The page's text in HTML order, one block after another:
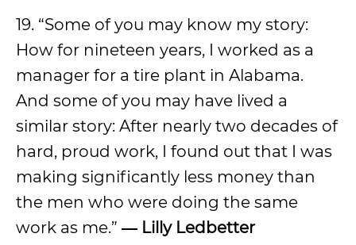
19. “Some of you may know my story:
How for nineteen years, I worked as a
manager for a tire plant in Alabama.
And some of you may have lived a
similar story: After nearly two decades of
hard, proud work, I found out that I was
making significantly less money than
the men who were doing the same
work as me.” ― Lilly Ledbetter